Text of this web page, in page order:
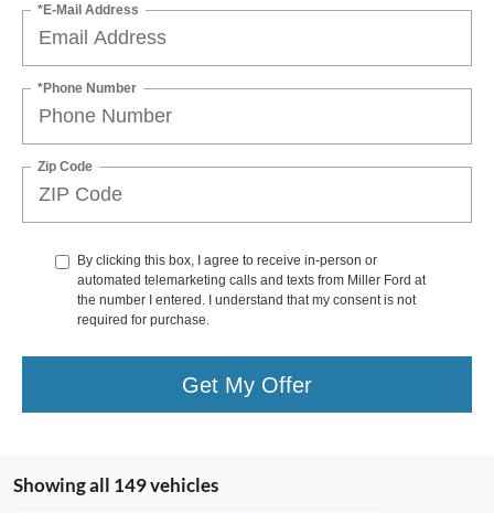
*E-Mail Address
*Phone Number
Zip Code
By clicking this box, I agree to receive in-person or
automated telemarketing calls and texts from Miller Ford at
the number I entered. I understand that my consent is not
required for purchase.
Get My Offer
Showing all 149 vehicles